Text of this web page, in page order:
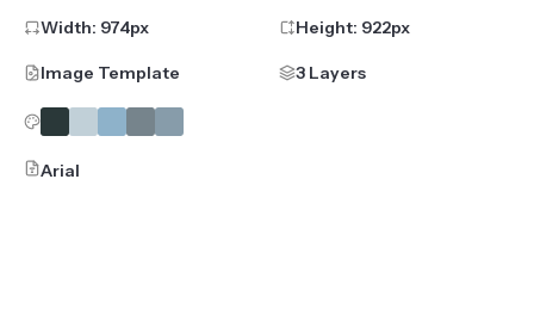
Width: 974px Height: 922px
Image Template 3 Layers
Arial